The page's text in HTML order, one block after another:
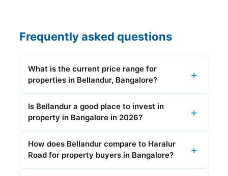
Frequently asked questions
What is the current price range for
properties in Bellandur, Bangalore?
Is Bellandur a good place to invest in
property in Bangalore in 2026?
How does Bellandur compare to Haralur
Road for property buyers in Bangalore?